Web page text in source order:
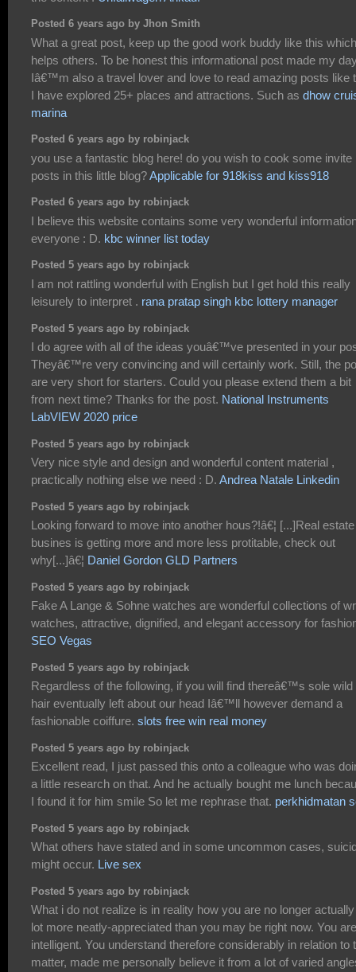
Posted 6 years ago by Jhon Smith
What a great post, keep up the good work buddy like this which
helps others. To be honest this informational post made my
Iâ€™m also a travel lover and love to read amazing posts like
I have explored 25+ places and attractions. Such as dhow
marina
Posted 6 years ago by robinjack
you use a fantastic blog here! do you wish to cook some invite
posts in this little blog?Applicable for 918kiss and kiss918
Posted 6 years ago by robinjack
I believe this website contains some very wonderful
everyone : D. kbc winner list today
Posted 5 years ago by robinjack
I am not rattling wonderful with English but I get hold this really
leisurely to interpret . rana pratap singh kbc lottery manager
Posted 5 years ago by robinjack
I do agree with all of the ideas youâ€™ve presented in your
Theyâ€™re very convincing and will certainly work. Still, the
are very short for starters. Could you please extend them a bit
from next time? Thanks for the post. National Instruments
LabVIEW 2020 price
Posted 5 years ago by robinjack
Very nice style and design and wonderful content material ,
practically nothing else we need : D. Andrea Natale Linkedin
Posted 5 years ago by robinjack
Looking forward to move into another hous?!â€¦ [...]Real estate
busines is getting more and more less protitable, check out
why[...]â€¦ Daniel Gordon GLD Partners
Posted 5 years ago by robinjack
Fake A Lange & Sohne watches are wonderful collections of
watches, attractive, dignified, and elegant accessory for
SEO Vegas
Posted 5 years ago by robinjack
Regardless of the following, if you will find thereâ€™s sole wild
hair eventually left about our head Iâ€™ll however demand a
fashionable coiffure. slots free win real money
Posted 5 years ago by robinjack
Excellent read, I just passed this onto a colleague who was
a little research on that. And he actually bought me lunch
I found it for him smile So let me rephrase that. perkhidmatan
Posted 5 years ago by robinjack
What others have stated and in some uncommon cases,
might occur. Live sex
Posted 5 years ago by robinjack
What i do not realize is in reality how you are no longer
lot more neatly-appreciated than you may be right now. You
intelligent. You understand therefore considerably in relation to
matter, made me personally believe it from a lot of varied